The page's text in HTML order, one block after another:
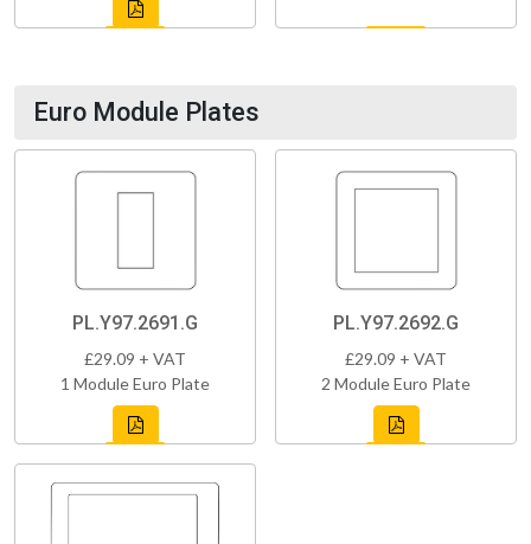
Euro Module Plates
PL.Y97.2691.G
£29.09 + VAT
1 Module Euro Plate
PL.Y97.2692.G
£29.09 + VAT
2 Module Euro Plate